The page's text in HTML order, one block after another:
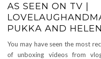
AS SEEN ON TV |
PUKKA AND
You may have seen the most
of unboxing videos from